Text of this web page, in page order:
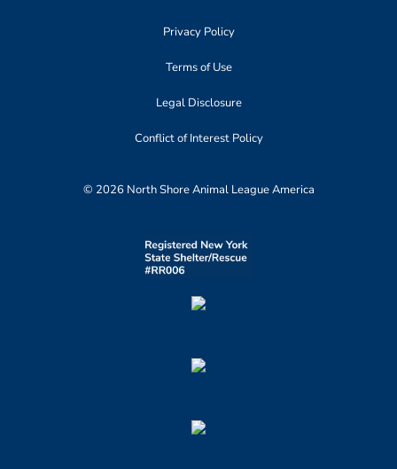
Privacy Policy
Terms of Use
Legal Disclosure
Conflict of Interest Policy
© 2026 North Shore Animal League America